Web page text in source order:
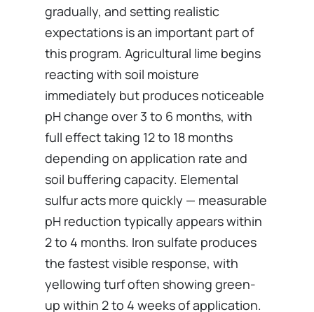
gradually, and setting realistic
expectations is an important part of
this program. Agricultural lime begins
reacting with soil moisture
immediately but produces noticeable
pH change over 3 to 6 months, with
full effect taking 12 to 18 months
depending on application rate and
soil buffering capacity. Elemental
sulfur acts more quickly — measurable
pH reduction typically appears within
2 to 4 months. Iron sulfate produces
the fastest visible response, with
yellowing turf often showing green-
up within 2 to 4 weeks of application.